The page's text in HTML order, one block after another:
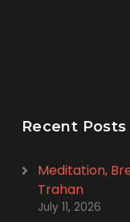
Recent Posts
Meditation,
Trahan
July 11, 2026